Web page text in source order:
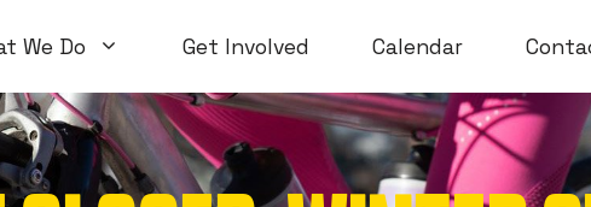
We Do Get Involved Calendar